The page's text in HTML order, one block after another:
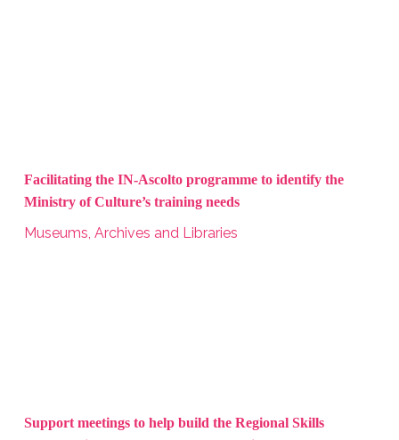
Facilitating the IN-Ascolto programme to identify the
Ministry of Culture’s training needs
Museums, Archives and Libraries
Support meetings to help build the Regional Skills